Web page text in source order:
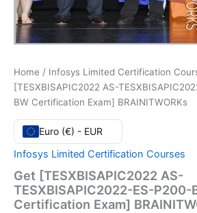
Home / Infosys Limited Certification
[TESXBISAPIC2022 AS-
BW Certification Exam] BRAINITWORKs
Euro (€) - EUR
Infosys Limited Certification Courses
Get [TESXBISAPIC2022 AS-
TESXBISAPIC2022-ES-P200-
Certification Exam]